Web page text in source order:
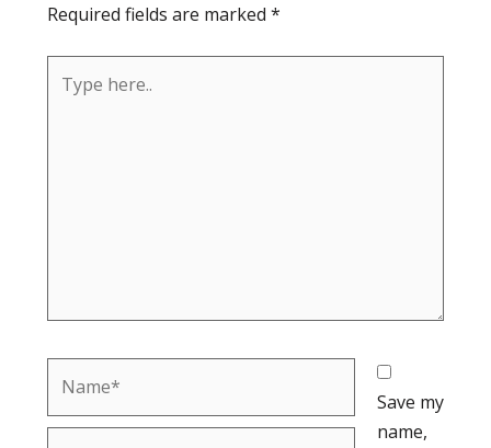
Required fields are marked *
here..
Save my
name,